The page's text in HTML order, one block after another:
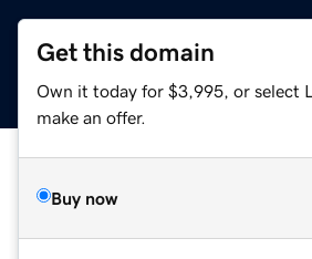
Get this domain
Own it today for $3,995, or select
make an offer.
Buy now